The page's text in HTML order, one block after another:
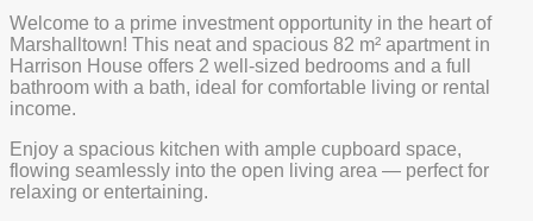
Welcome to a prime investment opportunity in the heart of
Marshalltown! This neat and spacious 82 m² apartment in
Harrison House offers 2 well-sized bedrooms and a full
bathroom with a bath, ideal for comfortable living or rental
income.
Enjoy a spacious kitchen with ample cupboard space,
flowing seamlessly into the open living area — perfect for
relaxing or entertaining.